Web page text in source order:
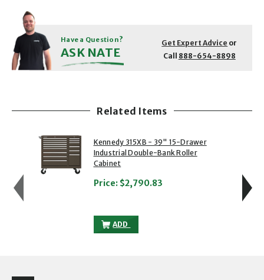
Have a Question?
ASK NATE
Get Expert Advice or
Call 888-654-8898
Related Items
showing slide 1 of 5
1 of 5
Kennedy 315XB - 39" 15-Drawer
Industrial Double-Bank Roller
Cabinet
Price: $2,790.83
ADD
KENNEDY 315XB - 39" 15-DRAWER